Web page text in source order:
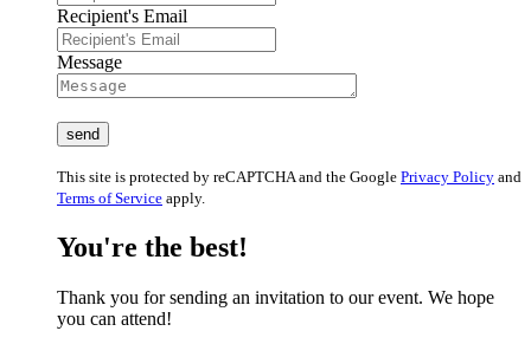
Recipient's Email
Message
This site is protected by reCAPTCHA and the Google Privacy Policy and
Terms of Service apply.
You're the best!
Thank you for sending an invitation to our event. We hope
you can attend!